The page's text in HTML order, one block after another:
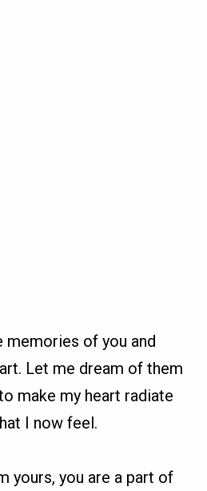
memories of you and
Let me dream of them
make my heart radiate
I now feel.
yours, you are a part of